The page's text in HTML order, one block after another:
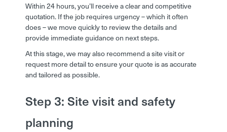
Within 24 hours, you’ll receive a clear and competitive
quotation. If the job requires urgency – which it often
does – we move quickly to review the details and
provide immediate guidance on next steps.
At this stage, we may also recommend a site visit or
request more detail to ensure your quote is as accurate
and tailored as possible.
Step 3: Site visit and safety
planning